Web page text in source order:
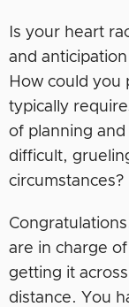
Is your heart
and
How could you
typically
of planning
difficult,
circumstances?
are in charge
getting it
distance. You